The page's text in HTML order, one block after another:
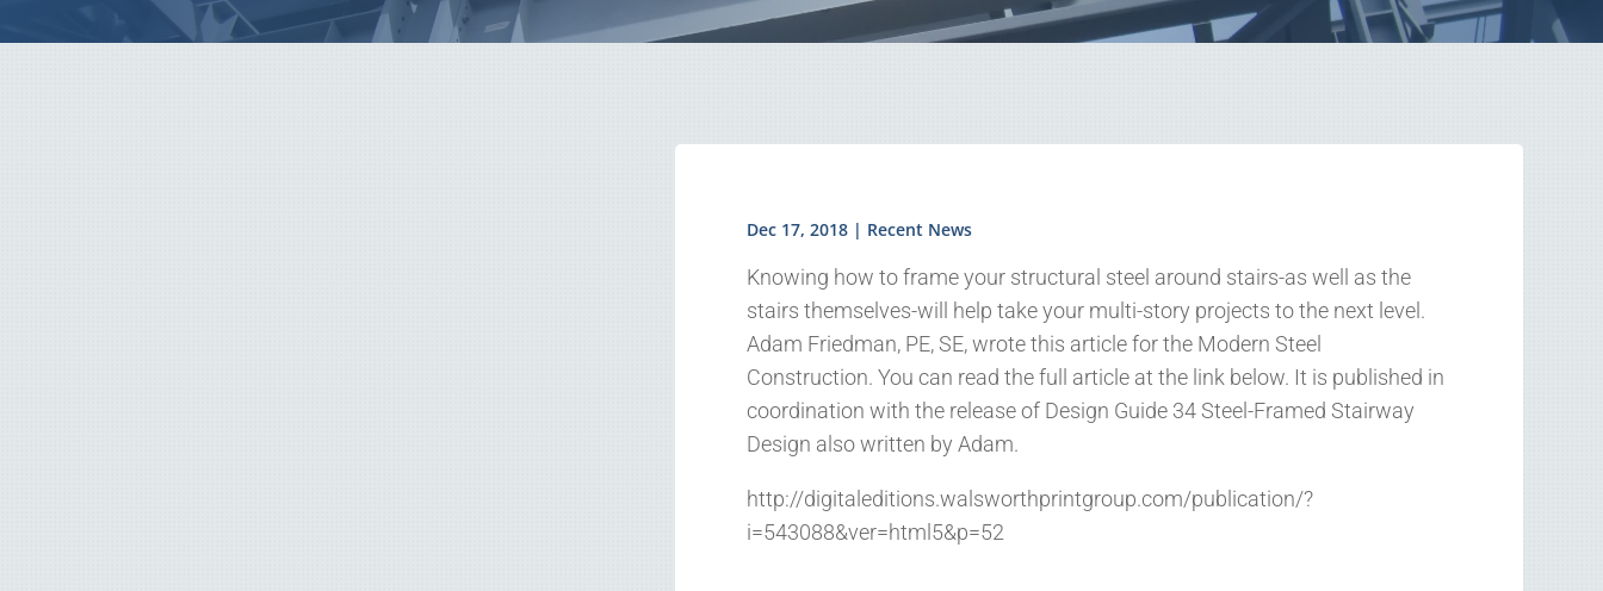
Dec 17, 2018| Recent News
Knowing how to frame your structural steel around stairs-as well as the
stairs themselves-will help take your multi-story projects to the next level.
Adam Friedman, PE, SE, wrote this article for the Modern Steel
Construction. You can read the full article at the link below. It is published in
coordination with the release of Design Guide 34 Steel-Framed Stairway
Design also written by Adam.
http://digitaleditions.walsworthprintgroup.com/publication/?
i=543088&ver=html5&p=52